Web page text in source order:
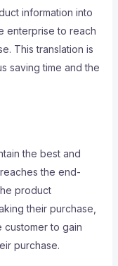
information into
enterprise to reach
This translation is
saving time and the
the best and
the end-
product
their purchase,
customer to gain
purchase.